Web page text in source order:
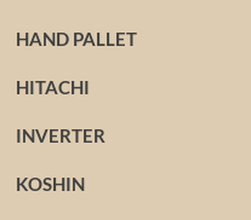
HAND PALLET
HITACHI
INVERTER
KOSHIN